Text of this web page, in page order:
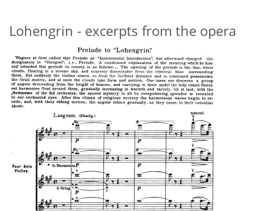
Lohengrin - excerpts from the opera